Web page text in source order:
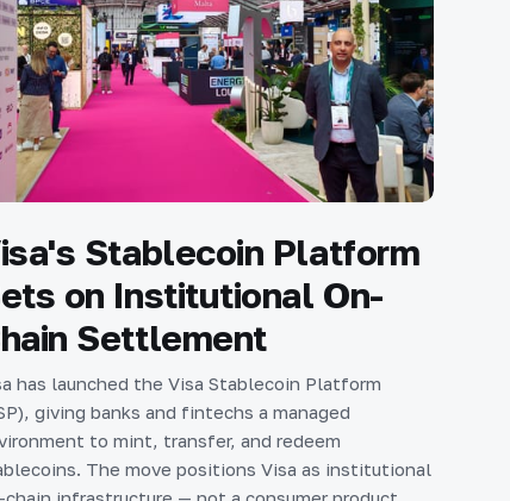
Stablecoin Platform
on Institutional On-
Settlement
has launched the Visa Stablecoin Platform
giving banks and fintechs a managed
to mint, transfer, and redeem
The move positions Visa as institutional